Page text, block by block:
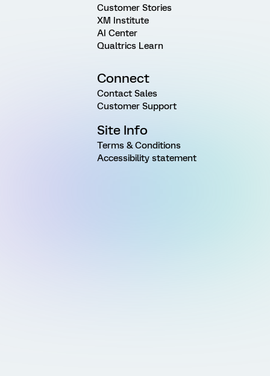
Customer Stories
XM Institute
AI Center
Qualtrics Learn
Connect
Contact Sales
Customer Support
Site Info
Terms & Conditions
Accessibility statement